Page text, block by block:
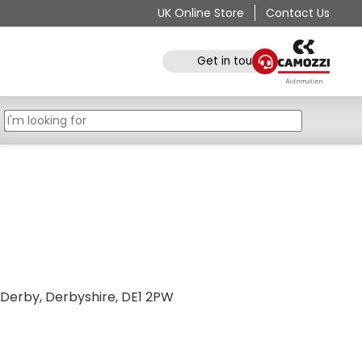
UK Online Store Contact Us
Get in touch
Derbyshire, DE1 2PW